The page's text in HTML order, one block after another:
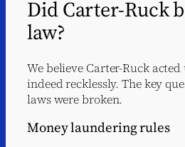
Did Carter-Ruck
law?
We believe Carter-Ruck
indeed recklessly. The key
laws were broken.
Money laundering rules